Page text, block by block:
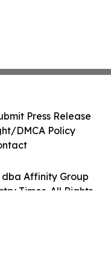
dba Affinity Group
Times. All Rights
Press Release
DMCA Policy